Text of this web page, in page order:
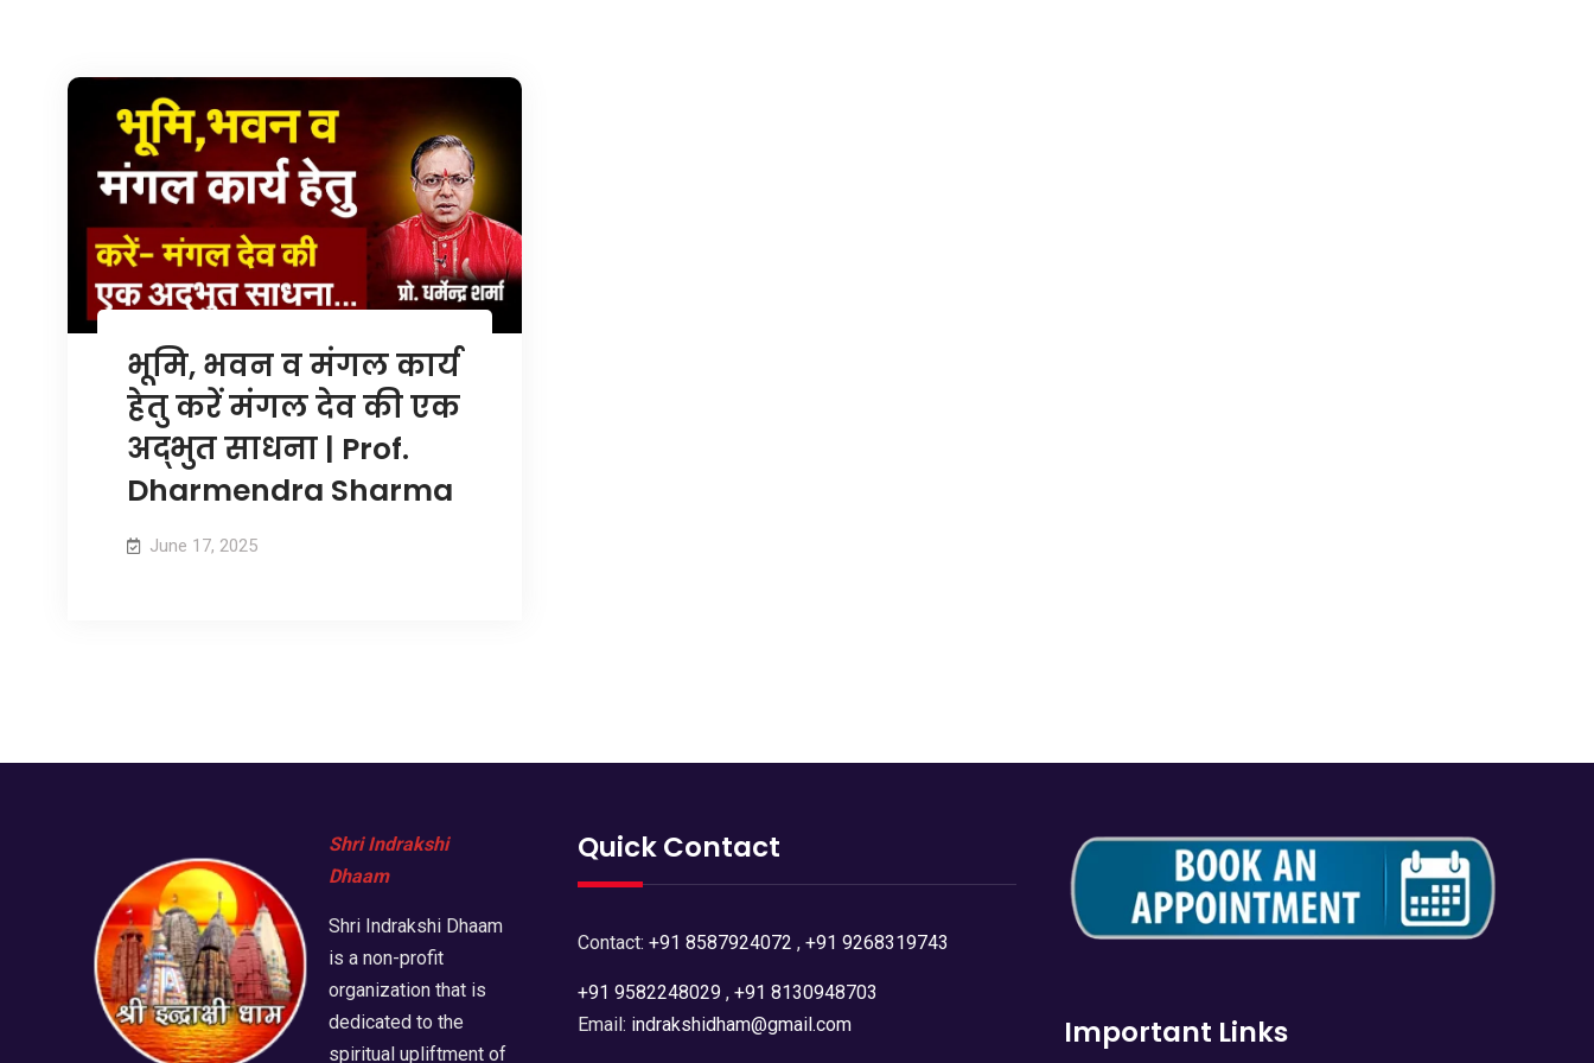
भूमि, भवन व मंगल कार्य
हेतु करें मंगल देव की एक
अद्भुत साधना | Prof.
Dharmendra Sharma
June 17, 2025
Shri Indrakshi
Dhaam
Shri Indrakshi Dhaam
is a non-profit
organization that is
dedicated to the
spiritual upliftment of
Quick Contact
Contact: +91 8587924072 , +91 9268319743
+91 9582248029, +91 8130948703
Email: indrakshidham@gmail.com Important Links